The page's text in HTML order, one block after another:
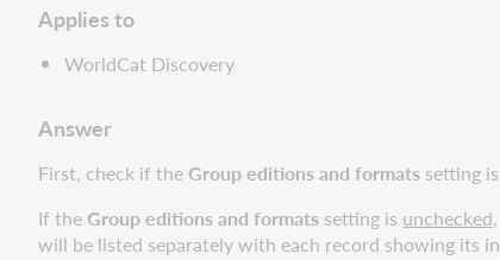
Applies to
WorldCat Discovery
Answer
First, check if theGroup editions and formats setting
If theGroup editions and formats setting is unchecked
will be listed separately with each record showing its